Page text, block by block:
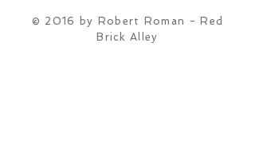
© 2016 by Robert Roman - Red
Brick Alley